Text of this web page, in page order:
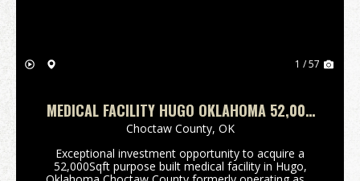
1 / 57
MEDICAL FACILITY HUGO OKLAHOMA 52,000
SQFT
Choctaw County, OK
Exceptional investment opportunity to acquire a
52,000Sqft purpose built medical facility in Hugo,